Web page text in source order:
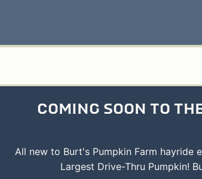
COMING SOON TO
All new to Burt's Pumpkin Farm hayride
Largest Drive-Thru Pumpkin!